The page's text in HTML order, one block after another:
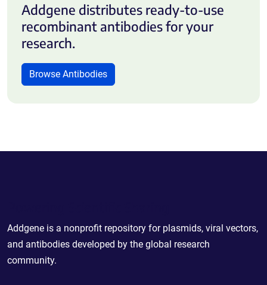
Addgene distributes ready-to-use
recombinant antibodies for your
research.
Browse Antibodies
Addgene is a nonprofit repository for plasmids, viral vectors,
and antibodies developed by the global research
community.